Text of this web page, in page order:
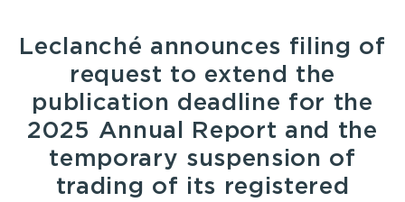
Leclanché announces filing of
request to extend the
publication deadline for the
2025 Annual Report and the
temporary suspension of
trading of its registered